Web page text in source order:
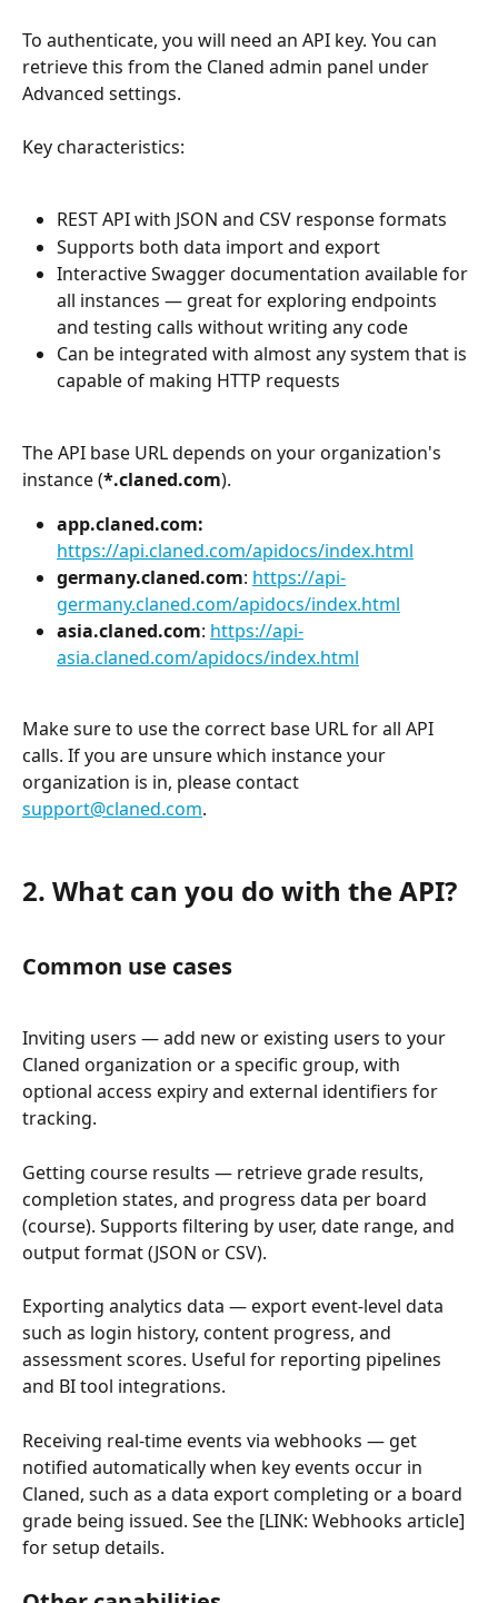
To authenticate, you will need an API key. You can
retrieve this from the Claned admin panel under
Advanced settings.
Key characteristics:
REST API with JSON and CSV response formats
Supports both data import and export
Interactive Swagger documentation available for
all instances — great for exploring endpoints
and testing calls without writing any code
Can be integrated with almost any system that is
capable of making HTTP requests
The API base URL depends on your organization's
instance (*.claned.com).
app.claned.com:
https://api.claned.com/apidocs/index.html
germany.claned.com: https://api-
germany.claned.com/apidocs/index.html
asia.claned.com: https://api-
asia.claned.com/apidocs/index.html
Make sure to use the correct base URL for all API
calls. If you are unsure which instance your
organization is in, please contact
support@claned.com.
2. What can you do with the API?
Common use cases
Inviting users — add new or existing users to your
Claned organization or a specific group, with
optional access expiry and external identifiers for
tracking.
Getting course results — retrieve grade results,
completion states, and progress data per board
(course). Supports filtering by user, date range, and
output format (JSON or CSV).
Exporting analytics data — export event-level data
such as login history, content progress, and
assessment scores. Useful for reporting pipelines
and BI tool integrations.
Receiving real-time events via webhooks — get
notified automatically when key events occur in
Claned, such as a data export completing or a board
grade being issued. See the [LINK: Webhooks article]
for setup details.